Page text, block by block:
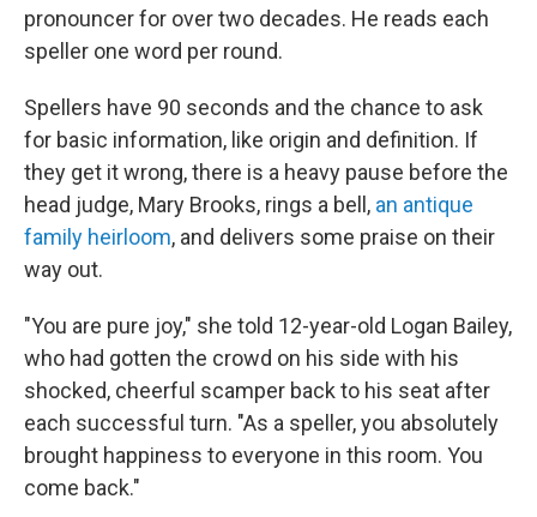
pronouncer for over two decades. He reads each
speller one word per round.
Spellers have 90 seconds and the chance to ask
for basic information, like origin and definition. If
they get it wrong, there is a heavy pause before the
head judge, Mary Brooks, rings a bell, an antique
family heirloom, and delivers some praise on their
way out.
"You are pure joy," she told 12-year-old Logan Bailey,
who had gotten the crowd on his side with his
shocked, cheerful scamper back to his seat after
each successful turn. "As a speller, you absolutely
brought happiness to everyone in this room. You
come back."